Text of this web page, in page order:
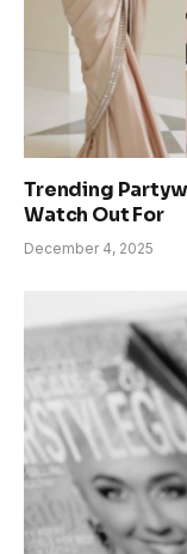
Trending
Watch Out For
December 4, 2025